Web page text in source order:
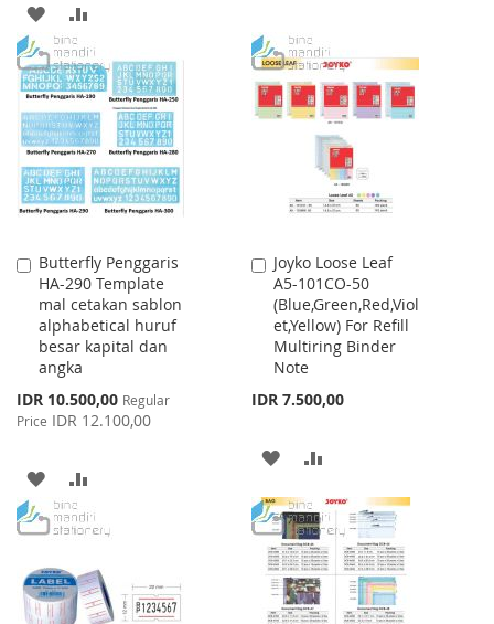
ADD
TO
WISH
LIST
TO
COMPARE
WISH
LIST
COMPARE
Butterfly Penggaris
HA-290 Template
mal cetakan sablon
alphabetical huruf
besar kapital dan
angka
Special
Price
IDR 10.500,00 Regular
Price IDR 12.100,00
Add
to
Cart
ADD
TO
LIST
TO
Joyko Loose Leaf
A5-101CO-50
(Blue,Green,Red,Viol
et,Yellow) For Refill
Multiring Binder
Note
IDR 7.500,00
Add
to
Cart
ADD
TO
WISH
LIST
TO
COMPARE